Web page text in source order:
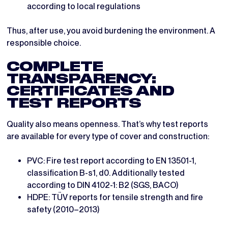
according to local regulations
Thus, after use, you avoid burdening the environment. A
responsible choice.
COMPLETE
TRANSPARENCY:
CERTIFICATES AND
TEST REPORTS
Quality also means openness. That’s why test reports
are available for every type of cover and construction:
PVC: Fire test report according to EN 13501-1,
classification B-s1, d0. Additionally tested
according to DIN 4102-1: B2 (SGS, BACO)
HDPE: TÜV reports for tensile strength and fire
safety (2010–2013)